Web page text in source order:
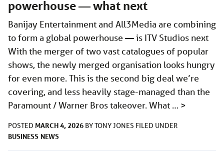
powerhouse — what next
Banijay Entertainment and All3Media are combining
to form a global powerhouse — is ITV Studios next
With the merger of two vast catalogues of popular
shows, the newly merged organisation looks hungry
for even more. This is the second big deal we’re
covering, and less heavily stage-managed than the
Paramount / Warner Bros takeover. What … >
POSTED MARCH 4, 2026 BYTONY JONES FILED UNDER
BUSINESS NEWS